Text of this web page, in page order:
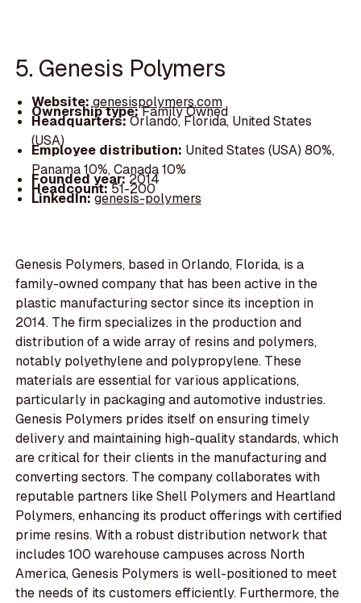
5. Genesis Polymers
Website: genesispolymers.com
Ownership type:Family Owned
Headquarters:Orlando, Florida, United States
(USA)
Employee distribution: United States (USA) 80%,
Panama 10%, Canada 10%
Founded year:2014
Headcount:51-200
LinkedIn:genesis-polymers
Genesis Polymers, based in Orlando, Florida, is a
family-owned company that has been active in the
plastic manufacturing sector since its inception in
2014. The firm specializes in the production and
distribution of a wide array of resins and polymers,
notably polyethylene and polypropylene. These
materials are essential for various applications,
particularly in packaging and automotive industries.
Genesis Polymers prides itself on ensuring timely
delivery and maintaining high-quality standards, which
are critical for their clients in the manufacturing and
converting sectors. The company collaborates with
reputable partners like Shell Polymers and Heartland
Polymers, enhancing its product offerings with certified
prime resins. With a robust distribution network that
includes 100 warehouse campuses across North
America, Genesis Polymers is well-positioned to meet
the needs of its customers efficiently. Furthermore, the